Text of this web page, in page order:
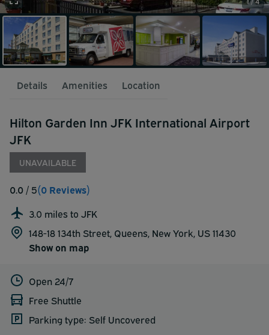
Details Amenities Location
Hilton Garden Inn JFK International Airport
JFK
UNAVAILABLE
0.0 / 5(0 Reviews)
3.0 miles to JFK
148-18 134th Street, Queens, New York, US 11430
Show on map
Open 24/7
Free Shuttle
Parking type: Self Uncovered